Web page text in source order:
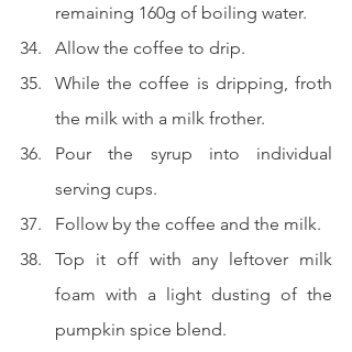
remaining 160g of boiling water.
Allow the coffee to drip.
While the coffee is dripping, froth
the milk with a milk frother.
Pour the syrup into individual
serving cups.
Follow by the coffee and the milk.
Top it off with any leftover milk
foam with a light dusting of the
pumpkin spice blend.